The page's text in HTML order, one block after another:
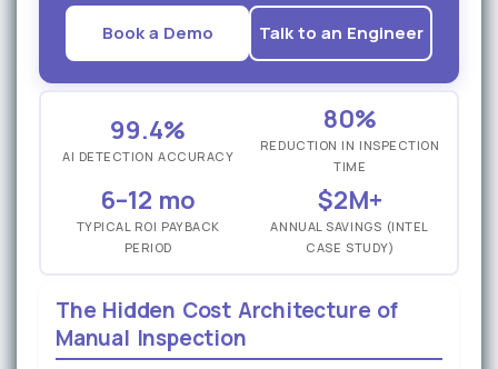
Book a Demo
Talk to an Engineer
99.4%
AI DETECTION ACCURACY
80%
REDUCTION IN INSPECTION
TIME
6–12 mo
TYPICAL ROI PAYBACK
PERIOD
$2M+
ANNUAL SAVINGS (INTEL
CASE STUDY)
The Hidden Cost Architecture of
Manual Inspection